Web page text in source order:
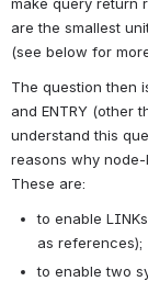
make query return
are the smallest
(see below for
The question then
and ENTRY (other
understand this
reasons why
These are:
to enable
as references);
to enable two